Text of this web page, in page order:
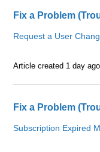
Fix a Problem
Request a User
Article created 1 day ago
Fix a Problem
Subscription Expired